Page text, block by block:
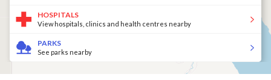
HOSPITALS
View hospitals, clinics and health centres nearby
PARKS
See parks nearby